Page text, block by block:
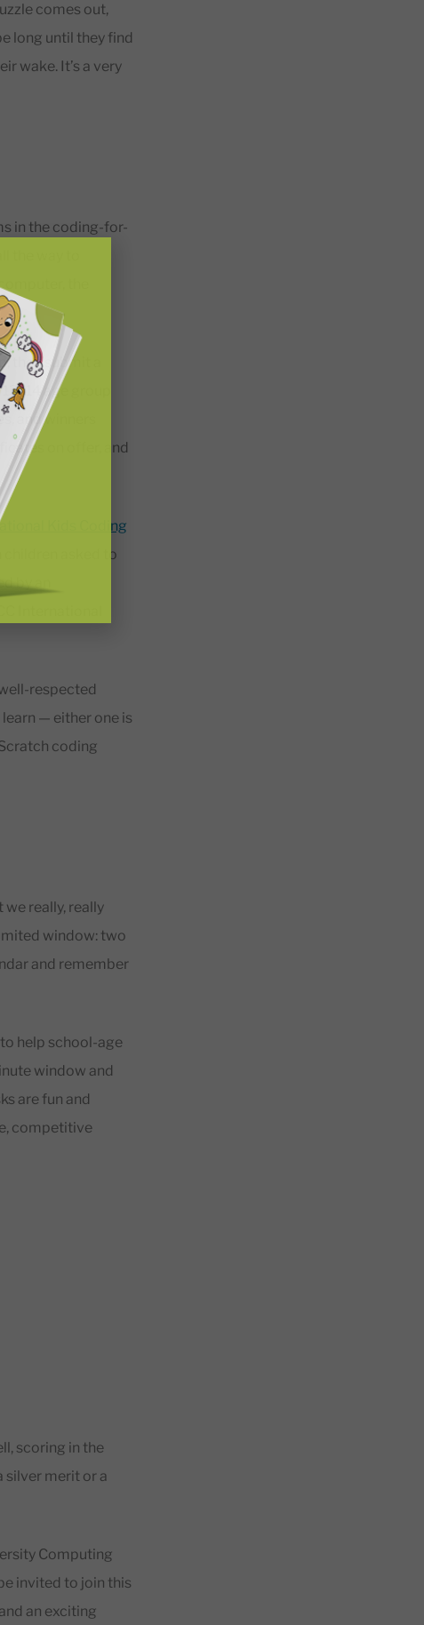
comes out,
long until they find
wake. It’s a very
in the coding-for-
the way to
the
then submit a
age group
and winners
on offer, and
Kids Coding
asked to
by an
International
respected
— either one is
coding
really, really
window: two
and remember
help school-age
window and
are fun and
competitive
scoring in the
silver merit or a
Computing
invited to join this
an exciting